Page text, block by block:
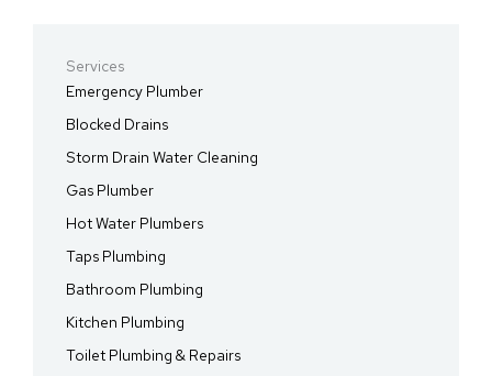
Services
Emergency Plumber
Blocked Drains
Storm Drain Water Cleaning
Gas Plumber
Hot Water Plumbers
Taps Plumbing
Bathroom Plumbing
Kitchen Plumbing
Toilet Plumbing & Repairs